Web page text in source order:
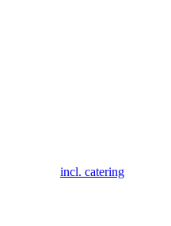
incl. catering